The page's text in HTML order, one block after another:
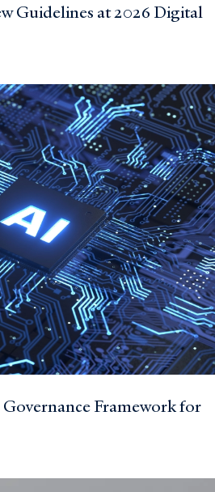
Guidelines at 2026 Digital
Framework for